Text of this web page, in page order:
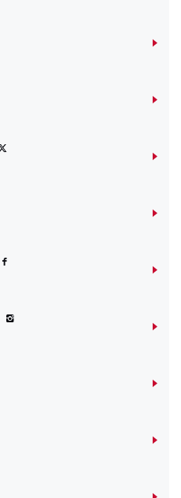
the winnings up to
Bonus Comparison